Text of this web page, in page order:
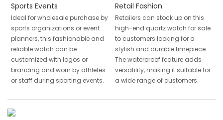
Sports Events
Ideal for wholesale purchase by
sports organizations or event
planners, this fashionable and
reliable watch can be
customized with logos or
branding and worn by athletes
or staff during sporting events.
Retail Fashion
Retailers can stock up on this
high-end quartz watch for sale
to customers looking for a
stylish and durable timepiece.
The waterproof feature adds
versatility, making it suitable for
a wide range of customers.